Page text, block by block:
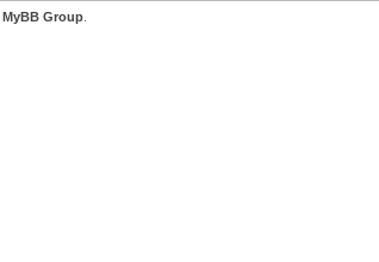
MyBB Group.